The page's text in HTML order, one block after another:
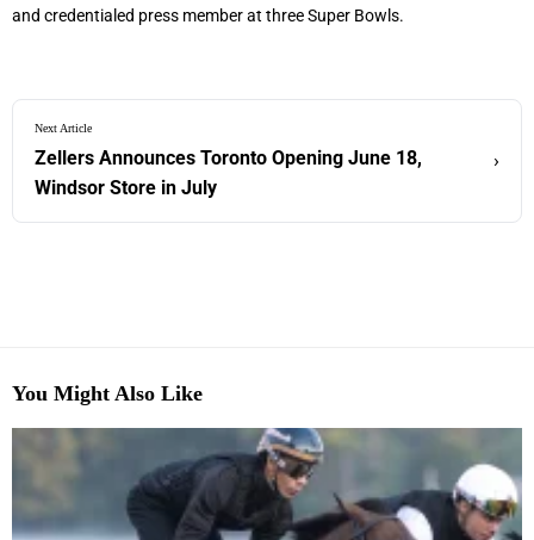
and credentialed press member at three Super Bowls.
Next Article
Zellers Announces Toronto Opening June 18,
Windsor Store in July
›
You Might Also Like